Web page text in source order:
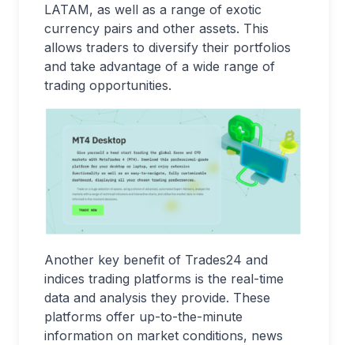
LATAM, as well as a range of exotic
currency pairs and other assets. This
allows traders to diversify their portfolios
and take advantage of a wide range of
trading opportunities.
Another key benefit of Trades24 and
indices trading platforms is the real-time
data and analysis they provide. These
platforms offer up-to-the-minute
information on market conditions, news